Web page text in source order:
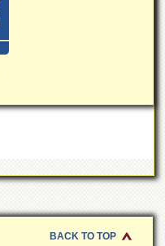
BACK TO TOP